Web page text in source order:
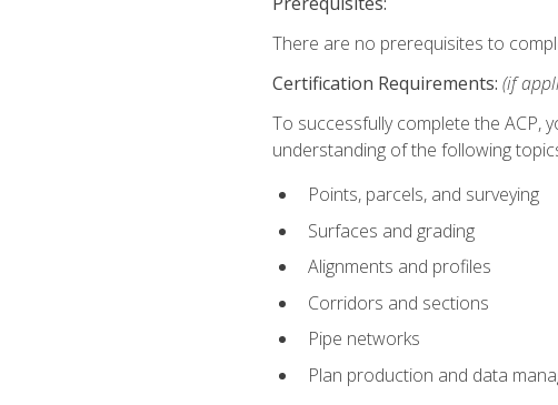
There are no prerequisites to
Certification Requirements: (if
To successfully complete the ACP,
understanding of the following
Points, parcels, and surveying
Surfaces and grading
Alignments and profiles
Corridors and sections
Pipe networks
Plan production and data